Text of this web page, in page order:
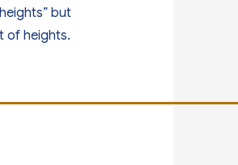
but
of heights.